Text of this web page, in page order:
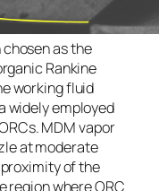
as the
Rankine
working fluid
widely employed
MDM vapor
at moderate
of the
region where ORC